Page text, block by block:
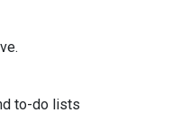
to-do lists